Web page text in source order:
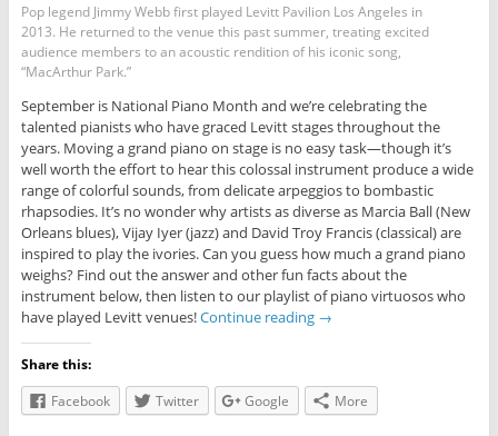
Pop legend Jimmy Webb first played Levitt Pavilion Los Angeles in
2013. He returned to the venue this past summer, treating excited
audience members to an acoustic rendition of his iconic song,
“MacArthur Park.”
September is National Piano Month and we’re celebrating the
talented pianists who have graced Levitt stages throughout the
years. Moving a grand piano on stage is no easy task—though it’s
well worth the effort to hear this colossal instrument produce a wide
range of colorful sounds, from delicate arpeggios to bombastic
rhapsodies. It’s no wonder why artists as diverse as Marcia Ball (New
Orleans blues), Vijay Iyer (jazz) and David Troy Francis (classical) are
inspired to play the ivories. Can you guess how much a grand piano
weighs? Find out the answer and other fun facts about the
instrument below, then listen to our playlist of piano virtuosos who
have played Levitt venues!Continue reading →
Share this:
Facebook
Twitter Google More